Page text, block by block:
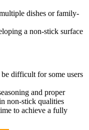
dishes or family-
a non-stick surface
difficult for some users
and proper
non-stick qualities
to achieve a fully